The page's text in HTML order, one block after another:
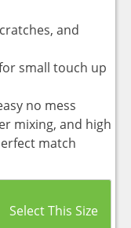
and
small touch up
no mess
mixing, and high
match